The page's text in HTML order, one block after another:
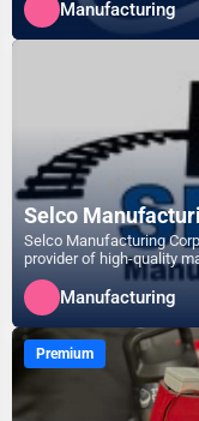
Personal Services
Arts
Printing
Industrial
E-commerce
Event Planning
Asheville
Atlanta
Auburn
Augusta
Aurora
Manufacturing
Selco
Selco Manufacturing
provider of high-quality
solutions, specializin...
Manufacturing
Premium